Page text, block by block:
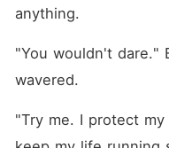
anything.
"You wouldn't dare."
wavered.
"Try me. I protect